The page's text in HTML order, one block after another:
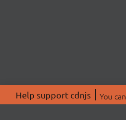
Help support cdnjs You can